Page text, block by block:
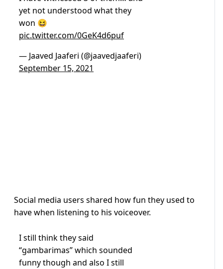
yet not understood what they
won 😆
pic.twitter.com/0GeK4d6puf
— Jaaved Jaaferi (@jaavedjaaferi)
September 15, 2021
Social media users shared how fun they used to
have when listening to his voiceover.
I still think they said
“gambarimas” which sounded
funny though and also I still